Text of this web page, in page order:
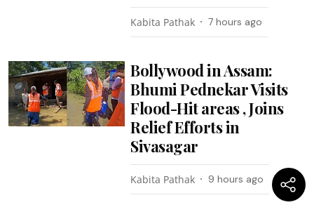
Kabita Pathak 7 hours ago
Bollywood in Assam:
Bhumi Pednekar Visits
Flood-Hit areas , Joins
Relief Efforts in
Sivasagar
Kabita Pathak 9 hours ago